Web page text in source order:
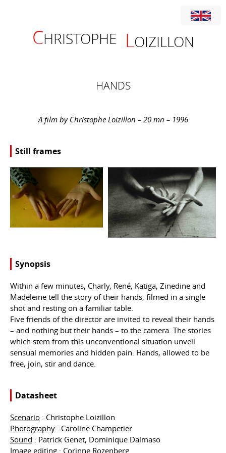
CHRISTOPHE LOIZILLON
HANDS
A film by Christophe Loizillon – 20 mn – 1996
Still frames
Synopsis
Within a few minutes, Charly, René, Katiga, Zinedine and
Madeleine tell the story of their hands, filmed in a single
shot and resting on a familiar table.
Five friends of the director are invited to reveal their hands
– and nothing but their hands – to the camera. The stories
which stem from this unconventional situation unveil
sensual memories and hidden pain. Hands, allowed to be
free, join, stir and dance.
Datasheet
Scenario : Christophe Loizillon
Photography : Caroline Champetier
Sound : Patrick Genet, Dominique Dalmaso
Image editing : Corinne Rozenberg